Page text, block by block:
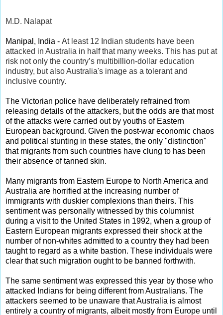
M.D. Nalapat
Manipal, India - At least 12 Indian students have been
attacked in Australia in half that many weeks. This has put at
risk not only the country’s multibillion-dollar education
industry, but also Australia's image as a tolerant and
inclusive country.
The Victorian police have deliberately refrained from
releasing details of the attackers, but the odds are that most
of the attacks were carried out by youths of Eastern
European background. Given the post-war economic chaos
and political stunting in these states, the only "distinction"
that migrants from such countries have clung to has been
their absence of tanned skin.
Many migrants from Eastern Europe to North America and
Australia are horrified at the increasing number of
immigrants with duskier complexions than theirs. This
sentiment was personally witnessed by this columnist
during a visit to the United States in 1992, when a group of
Eastern European migrants expressed their shock at the
number of non-whites admitted to a country they had been
taught to regard as a white bastion. These individuals were
clear that such migration ought to be banned forthwith.
The same sentiment was expressed this year by those who
attacked Indians for being different from Australians. The
attackers seemed to be unaware that Australia is almost
entirely a country of migrants, albeit mostly from Europe until